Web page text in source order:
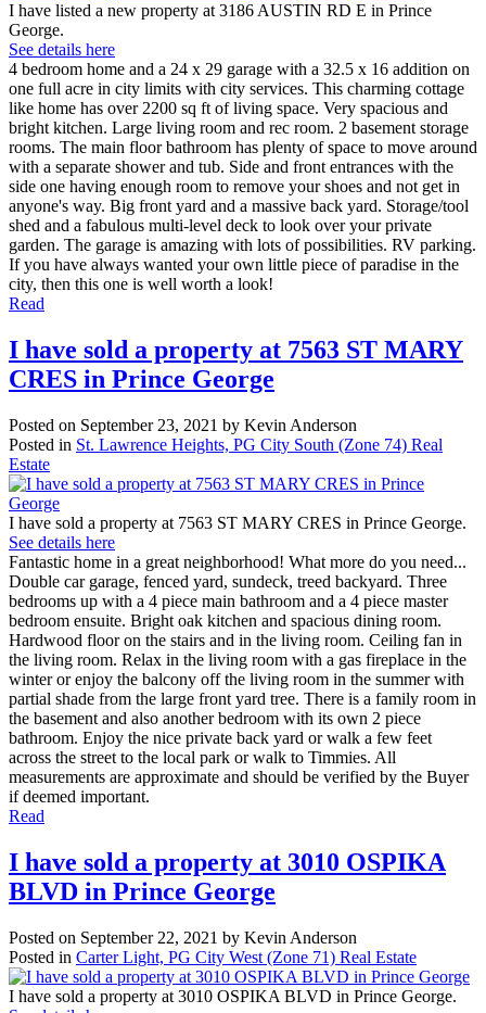
I have listed a new property at 3186 AUSTIN RD E in Prince
George.
See details here
4 bedroom home and a 24 x 29 garage with a 32.5 x 16 addition on
one full acre in city limits with city services. This charming cottage
like home has over 2200 sq ft of living space. Very spacious and
bright kitchen. Large living room and rec room. 2 basement storage
rooms. The main floor bathroom has plenty of space to move around
with a separate shower and tub. Side and front entrances with the
side one having enough room to remove your shoes and not get in
anyone's way. Big front yard and a massive back yard. Storage/tool
shed and a fabulous multi-level deck to look over your private
garden. The garage is amazing with lots of possibilities. RV parking.
If you have always wanted your own little piece of paradise in the
city, then this one is well worth a look!
Read
I have sold a property at 7563 ST MARY
CRES in Prince George
Posted on September 23, 2021 by Kevin Anderson
Posted in St. Lawrence Heights, PG City South (Zone 74) Real
Estate
I have sold a property at 7563 ST MARY CRES in Prince George.
See details here
Fantastic home in a great neighborhood! What more do you need...
Double car garage, fenced yard, sundeck, treed backyard. Three
bedrooms up with a 4 piece main bathroom and a 4 piece master
bedroom ensuite. Bright oak kitchen and spacious dining room.
Hardwood floor on the stairs and in the living room. Ceiling fan in
the living room. Relax in the living room with a gas fireplace in the
winter or enjoy the balcony off the living room in the summer with
partial shade from the large front yard tree. There is a family room in
the basement and also another bedroom with its own 2 piece
bathroom. Enjoy the nice private back yard or walk a few feet
across the street to the local park or walk to Timmies. All
measurements are approximate and should be verified by the Buyer
if deemed important.
Read
I have sold a property at 3010 OSPIKA
BLVD in Prince George
Posted on September 22, 2021 by Kevin Anderson
Posted in Carter Light, PG City West (Zone 71) Real Estate
I have sold a property at 3010 OSPIKA BLVD in Prince George.